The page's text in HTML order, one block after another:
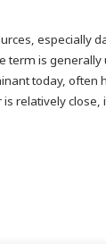
especially
term is generally
today, often
relatively close,